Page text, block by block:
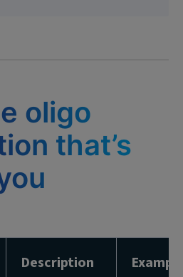
oligo
that’s
Description